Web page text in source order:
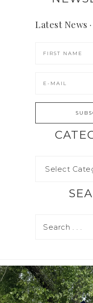
Latest News